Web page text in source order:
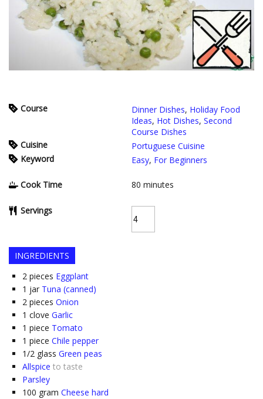
Course Dinner Dishes, Holiday Food
Ideas, Hot Dishes, Second
Course Dishes
Cuisine
Portuguese Cuisine
Keyword
Easy, For Beginners
Cook Time 80 minutes
Servings
INGREDIENTS
2 pieces Eggplant
1 jar Tuna (canned)
2 pieces Onion
1 clove Garlic
1 piece Tomato
1 piece Chile pepper
1/2 glass Green peas
Allspice to taste
Parsley
100 gram Cheese hard